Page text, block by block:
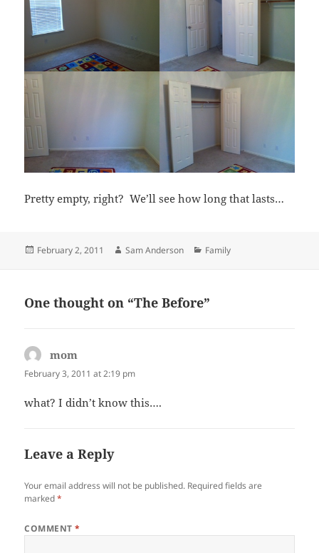
Pretty empty, right? We’ll see how long that lasts…
Posted
February 2, 2011 Author
Sam Anderson Categories
Family
One thought on “The Before”
mom
February 3, 2011 at 2:19 pm
what? I didn’t know this….
Leave a Reply
Your email address will not be published. Required fields are
marked*
COMMENT*